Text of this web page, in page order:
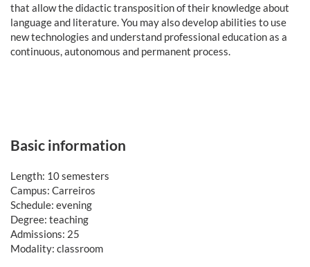
that allow the didactic transposition of their knowledge about
language and literature. You may also develop abilities to use
new technologies and understand professional education as a
continuous, autonomous and permanent process.
Basic information
Length: 10 semesters
Campus: Carreiros
Schedule: evening
Degree: teaching
Admissions: 25
Modality: classroom